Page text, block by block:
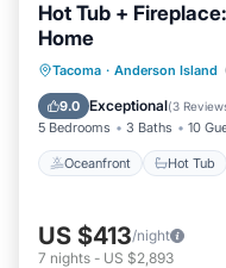
Hot Tub +
Home
Tacoma · Anderson Island
9.0 Exceptional(3
5 Bedrooms 3 Baths 10
Oceanfront Hot Tub
Oceanfront
Pool
US $413/night
7 nights - US $2,893